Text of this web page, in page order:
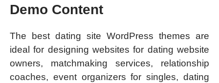
Demo Content
The best dating site WordPress themes are
ideal for designing websites for dating website
owners, matchmaking services, relationship
coaches, event organizers for singles, dating